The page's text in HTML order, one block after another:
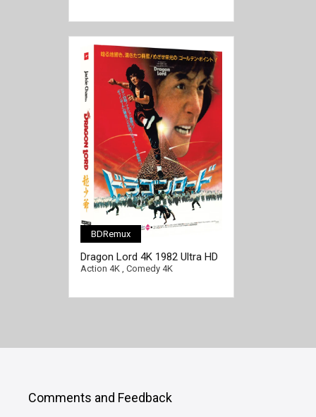
BDRemux
Dragon Lord 4K 1982 Ultra HD
2160p
Action 4K, Comedy 4K
Comments and Feedback